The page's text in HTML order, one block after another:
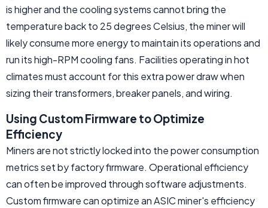
is higher and the cooling systems cannot bring the
temperature back to 25 degrees Celsius, the miner will
likely consume more energy to maintain its operations and
run its high-RPM cooling fans. Facilities operating in hot
climates must account for this extra power draw when
sizing their transformers, breaker panels, and wiring.
Using Custom Firmware to Optimize
Efficiency
Miners are not strictly locked into the power consumption
metrics set by factory firmware. Operational efficiency
can often be improved through software adjustments.
Custom firmware can optimize an ASIC miner's efficiency